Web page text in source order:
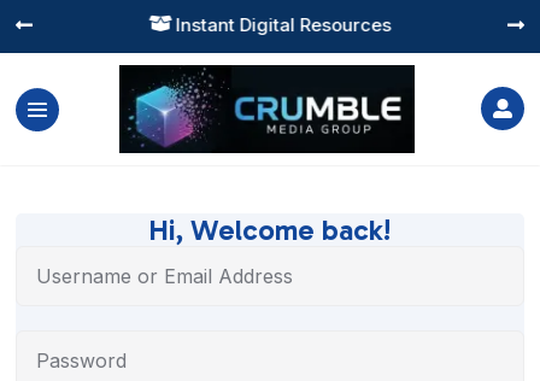
 Instant Digital Resources
 

Hi, Welcome back!